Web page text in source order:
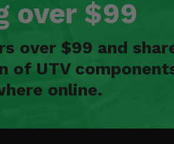
over $99
over $99 and
UTV
online.